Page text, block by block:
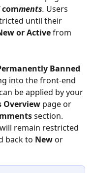
ments. Users
until their
or Active from
Banned
into the front-end
be applied by your
Overview page or
section.
remain restricted
back to New or